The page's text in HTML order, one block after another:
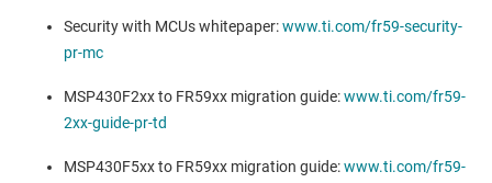
Security with MCUs whitepaper:www.ti.com/fr59-security-
pr-mc
MSP430F2xx to FR59xx migration guide:www.ti.com/fr59-
2xx-guide-pr-td
MSP430F5xx to FR59xx migration guide:www.ti.com/fr59-